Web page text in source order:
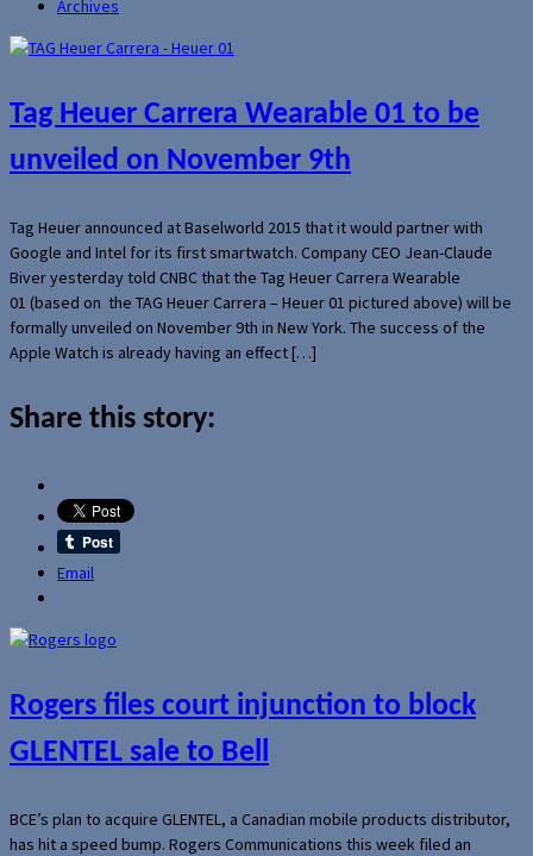
Archives
Tag Heuer Carrera Wearable 01 to be
unveiled on November 9th
Tag Heuer announced at Baselworld 2015 that it would partner with
Google and Intel for its first smartwatch. Company CEO Jean-Claude
Biver yesterday told CNBC that the Tag Heuer Carrera Wearable
01 (based on the TAG Heuer Carrera – Heuer 01 pictured above) will be
formally unveiled on November 9th in New York. The success of the
Apple Watch is already having an effect […]
Share this story:
Email
Rogers files court injunction to block
GLENTEL sale to Bell
BCE’s plan to acquire GLENTEL, a Canadian mobile products distributor,
has hit a speed bump. Rogers Communications this week filed an